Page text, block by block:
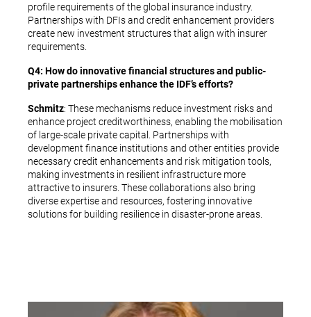
profile requirements of the global insurance industry.
Partnerships with DFIs and credit enhancement providers
create new investment structures that align with insurer
requirements.
Q4: How do innovative financial structures and public-
private partnerships enhance the IDF’s efforts?
Schmitz: These mechanisms reduce investment risks and
enhance project creditworthiness, enabling the mobilisation
of large-scale private capital. Partnerships with
development finance institutions and other entities provide
necessary credit enhancements and risk mitigation tools,
making investments in resilient infrastructure more
attractive to insurers. These collaborations also bring
diverse expertise and resources, fostering innovative
solutions for building resilience in disaster-prone areas.